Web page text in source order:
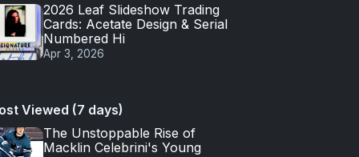
2026 Leaf Slideshow Trading
Cards: Acetate Design & Serial
Numbered Hi
Apr 3, 2026
Viewed (7 days)
The Unstoppable Rise of
Macklin Celebrini's Young